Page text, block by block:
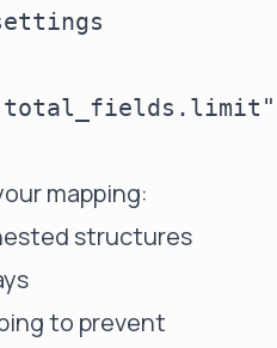
mapping:
structures
to prevent